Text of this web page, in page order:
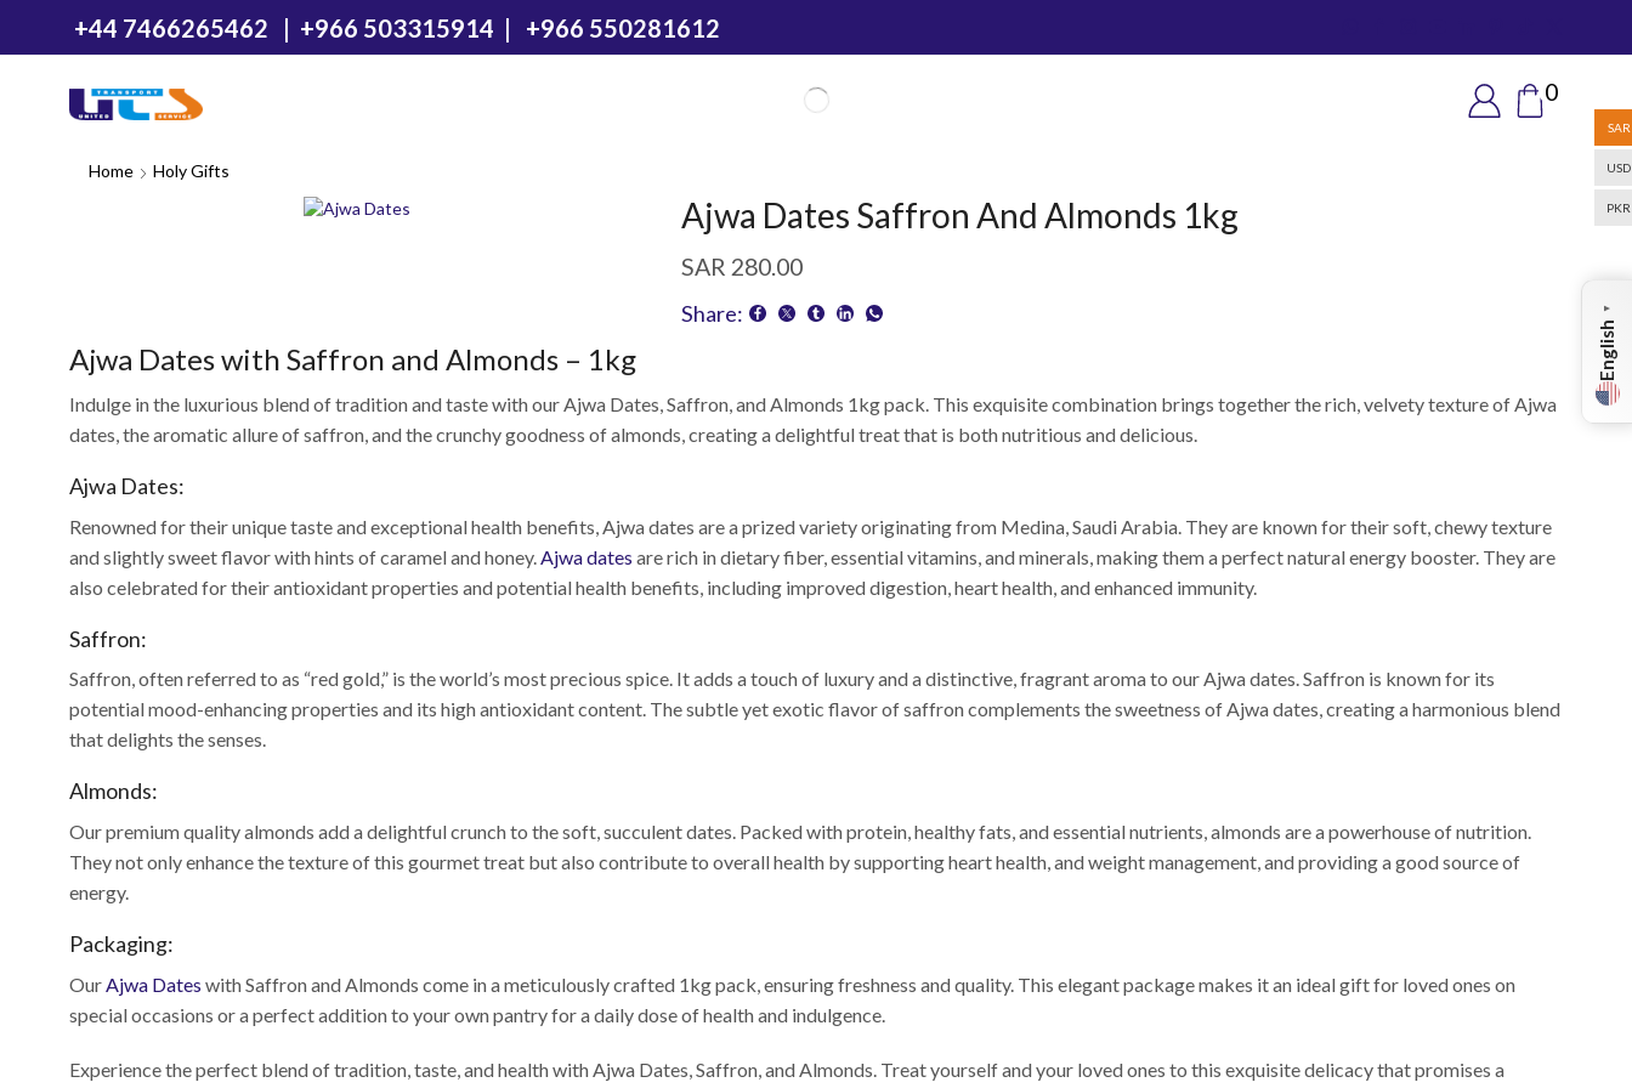
SAR
USD
PKR
+44 7466265462 | +966 503315914 | +966 550281612
0
Home Holy Gifts
Ajwa Dates Saffron And Almonds 1kg
SAR 280.00
Share:
Ajwa Dates with Saffron and Almonds – 1kg
Indulge in the luxurious blend of tradition and taste with our Ajwa Dates, Saffron, and Almonds 1kg pack. This exquisite combination brings together the rich, velvety texture of Ajwa
dates, the aromatic allure of saffron, and the crunchy goodness of almonds, creating a delightful treat that is both nutritious and delicious.
Ajwa Dates:
Renowned for their unique taste and exceptional health benefits, Ajwa dates are a prized variety originating from Medina, Saudi Arabia. They are known for their soft, chewy texture
and slightly sweet flavor with hints of caramel and honey. Ajwa dates are rich in dietary fiber, essential vitamins, and minerals, making them a perfect natural energy booster. They are
also celebrated for their antioxidant properties and potential health benefits, including improved digestion, heart health, and enhanced immunity.
Saffron:
Saffron, often referred to as “red gold,” is the world’s most precious spice. It adds a touch of luxury and a distinctive, fragrant aroma to our Ajwa dates. Saffron is known for its
potential mood-enhancing properties and its high antioxidant content. The subtle yet exotic flavor of saffron complements the sweetness of Ajwa dates, creating a harmonious blend
that delights the senses.
Almonds:
Our premium quality almonds add a delightful crunch to the soft, succulent dates. Packed with protein, healthy fats, and essential nutrients, almonds are a powerhouse of nutrition.
They not only enhance the texture of this gourmet treat but also contribute to overall health by supporting heart health, and weight management, and providing a good source of
energy.
Packaging:
OurAjwa Dates with Saffron and Almonds come in a meticulously crafted 1kg pack, ensuring freshness and quality. This elegant package makes it an ideal gift for loved ones on
special occasions or a perfect addition to your own pantry for a daily dose of health and indulgence.
Experience the perfect blend of tradition, taste, and health with Ajwa Dates, Saffron, and Almonds. Treat yourself and your loved ones to this exquisite delicacy that promises a
English
▼